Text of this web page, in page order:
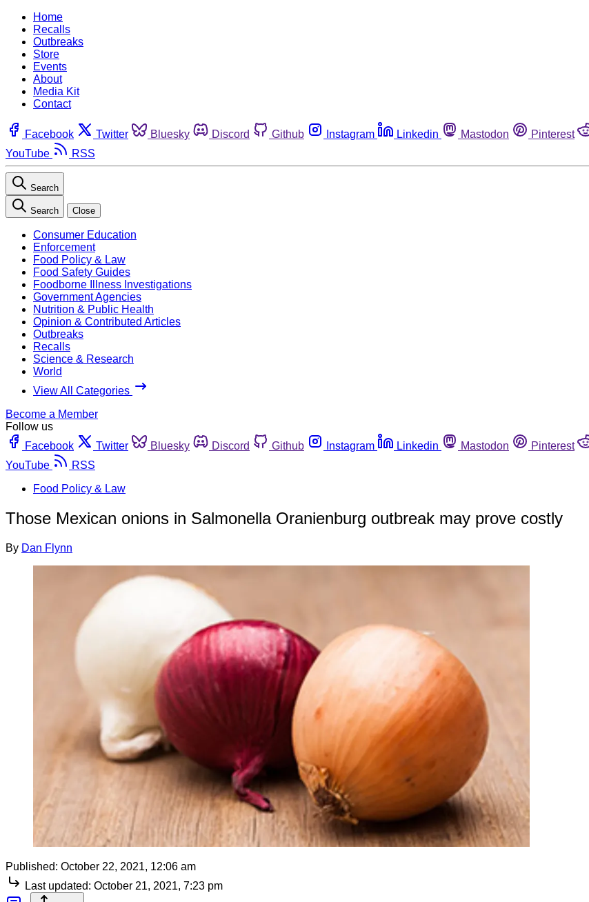
Home
Recalls
Outbreaks
Store
Events
About
Media Kit
Contact
Facebook Twitter Bluesky Discord Github Instagram Linkedin Mastodon Pinterest
YouTube
RSS
Search
Search Close
Consumer Education
Enforcement
Food Policy & Law
Food Safety Guides
Foodborne Illness Investigations
Government Agencies
Nutrition & Public Health
Opinion & Contributed Articles
Outbreaks
Recalls
Science & Research
World
View All Categories
Become a Member
Follow us
Facebook
Twitter Bluesky Discord Github Instagram Linkedin Mastodon Pinterest
YouTube
RSS
Food Policy & Law
Those Mexican onions in Salmonella Oranienburg outbreak may prove costly
By Dan Flynn
Published: October 22, 2021, 12:06 am
Last updated: October 21, 2021, 7:23 pm